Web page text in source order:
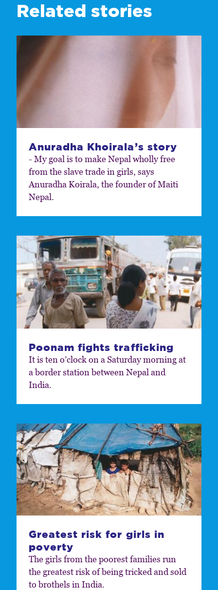
Related stories
Anuradha Khoirala’s story
- My goal is to make Nepal wholly free
from the slave trade in girls, says
Anuradha Koirala, the founder of Maiti
Nepal.
Poonam fights trafficking
It is ten o’clock on a Saturday morning at
a border station between Nepal and
India.
Greatest risk for girls in
poverty
The girls from the poorest families run
the greatest risk of being tricked and sold
to brothels in India.